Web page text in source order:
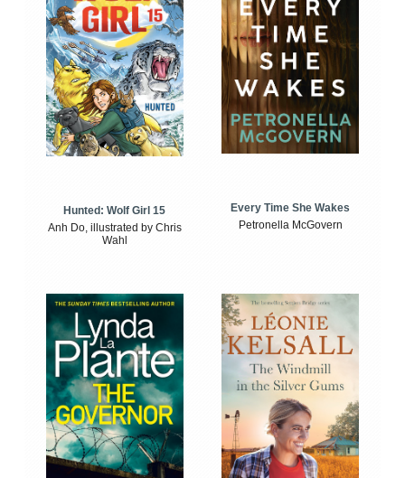
Hunted: Wolf Girl 15
Anh Do, illustrated by Chris
Wahl
Every Time She Wakes
Petronella McGovern